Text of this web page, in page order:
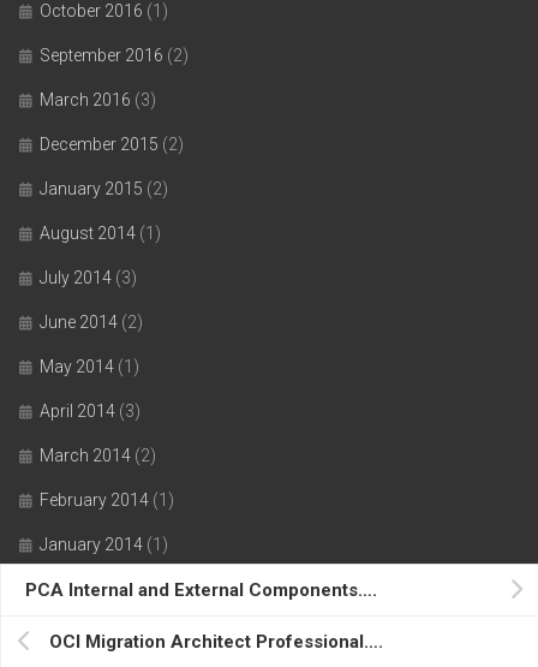
PCA Internal and External Components….
OCI Migration Architect Professional….
October 2016 (1)
September 2016 (2)
March 2016 (3)
December 2015 (2)
January 2015 (2)
August 2014 (1)
July 2014 (3)
June 2014 (2)
May 2014 (1)
April 2014 (3)
March 2014 (2)
February 2014 (1)
January 2014 (1)
November 2013(1)
October 2013(1)